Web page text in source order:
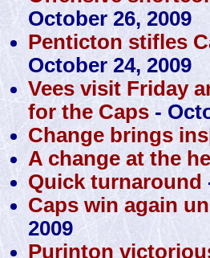
October 26, 2009
Penticton stifles
October 24, 2009
Vees visit Friday
for the Caps -
Change brings
A change at the
Quick turnaround
Caps win again
2009
Purinton